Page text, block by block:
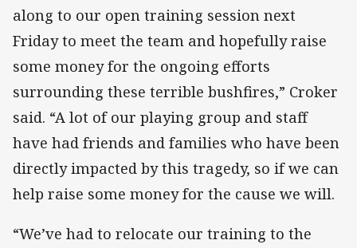
along to our open training session next
Friday to meet the team and hopefully raise
some money for the ongoing efforts
surrounding these terrible bushfires,” Croker
said. “A lot of our playing group and staff
have had friends and families who have been
directly impacted by this tragedy, so if we can
help raise some money for the cause we will.
“We’ve had to relocate our training to the